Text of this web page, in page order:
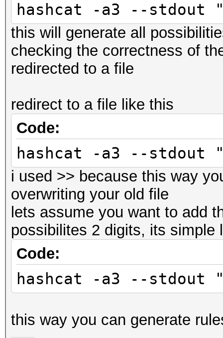
hashcat -a3 --stdout
this will generate all
checking the correctness of
redirected to a file
redirect to a file like this
Code:
hashcat -a3 --stdout
i used >> because this way
overwriting your old file
lets assume you want to add
possibilites 2 digits, its simple
Code:
hashcat -a3 --stdout
this way you can generate